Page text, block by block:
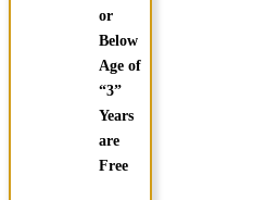
or
Below
Age of
“3”
Years
are
Free